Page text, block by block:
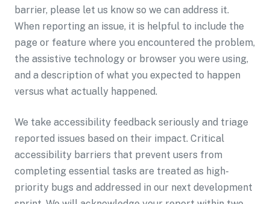
barrier, please let us know so we can address it.
When reporting an issue, it is helpful to include the
page or feature where you encountered the problem,
the assistive technology or browser you were using,
and a description of what you expected to happen
versus what actually happened.
We take accessibility feedback seriously and triage
reported issues based on their impact. Critical
accessibility barriers that prevent users from
completing essential tasks are treated as high-
priority bugs and addressed in our next development